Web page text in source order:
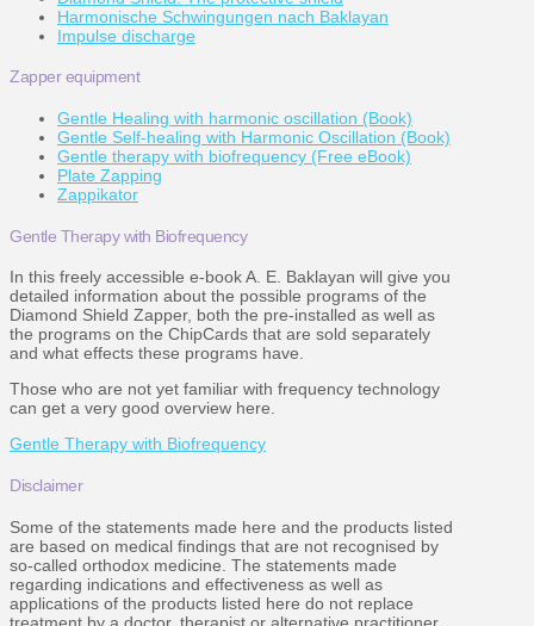
Harmonische Schwingungen nach Baklayan
Impulse discharge
Zapper equipment
Gentle Healing with harmonic oscillation (Book)
Gentle Self-healing with Harmonic Oscillation (Book)
Gentle therapy with biofrequency (Free eBook)
Plate Zapping
Zappikator
Gentle Therapy with Biofrequency
In this freely accessible e-book A. E. Baklayan will give you
detailed information about the possible programs of the
Diamond Shield Zapper, both the pre-installed as well as
the programs on the ChipCards that are sold separately
and what effects these programs have.
Those who are not yet familiar with frequency technology
can get a very good overview here.
Gentle Therapy with Biofrequency
Disclaimer
Some of the statements made here and the products listed
are based on medical findings that are not recognised by
so-called orthodox medicine. The statements made
regarding indications and effectiveness as well as
applications of the products listed here do not replace
treatment by a doctor, therapist or alternative practitioner.